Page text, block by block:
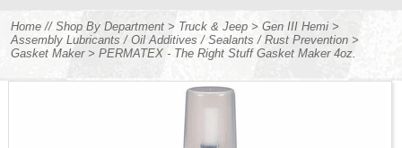
Home // Shop By Department > Truck & Jeep > Gen III Hemi >
Assembly Lubricants / Oil Additives / Sealants / Rust Prevention >
Gasket Maker> PERMATEX - The Right Stuff Gasket Maker 4oz.